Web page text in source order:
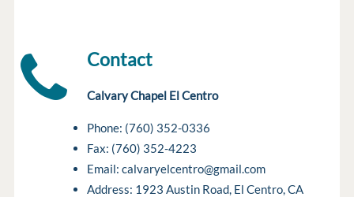
Contact
Calvary Chapel El Centro
Phone: (760) 352-0336
Fax: (760) 352-4223
Email: calvaryelcentro@gmail.com
Address: 1923 Austin Road, El Centro, CA